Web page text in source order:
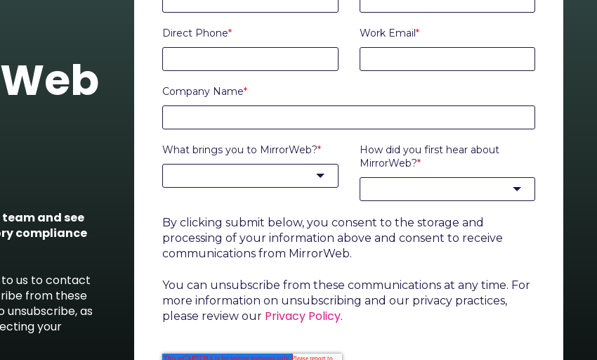
and see
compliance
us to contact
from these
unsubscribe, as
your
Direct Phone* Work Email*
Company Name*
What brings you to MirrorWeb?*
How did you first hear about
MirrorWeb?*
By clicking submit below, you consent to the storage and
processing of your information above and consent to receive
communications from MirrorWeb.
You can unsubscribe from these communications at any time. For
more information on unsubscribing and our privacy practices,
please review our Privacy Policy.